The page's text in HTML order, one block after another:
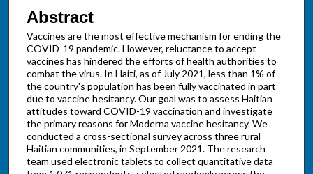
Abstract
Vaccines are the most effective mechanism for ending the
COVID-19 pandemic. However, reluctance to accept
vaccines has hindered the efforts of health authorities to
combat the virus. In Haiti, as of July 2021, less than 1% of
the country's population has been fully vaccinated in part
due to vaccine hesitancy. Our goal was to assess Haitian
attitudes toward COVID-19 vaccination and investigate
the primary reasons for Moderna vaccine hesitancy. We
conducted a cross-sectional survey across three rural
Haitian communities, in September 2021. The research
team used electronic tablets to collect quantitative data